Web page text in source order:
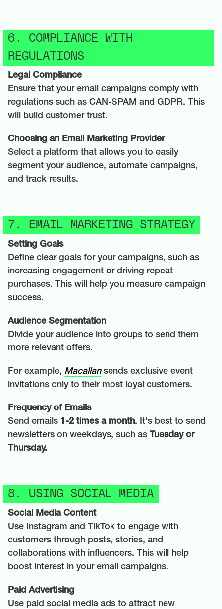
6. COMPLIANCE WITH
REGULATIONS
Legal Compliance
Ensure that your email campaigns comply with
regulations such as CAN-SPAM and GDPR. This
will build customer trust.
Choosing an Email Marketing Provider
Select a platform that allows you to easily
segment your audience, automate campaigns,
and track results.
7. EMAIL MARKETING STRATEGY
Setting Goals
Define clear goals for your campaigns, such as
increasing engagement or driving repeat
purchases. This will help you measure campaign
success.
Audience Segmentation
Divide your audience into groups to send them
more relevant offers.
For example, Macallansends exclusive event
invitations only to their most loyal customers.
Frequency of Emails
Send emails 1-2 times a month. It's best to send
newsletters on weekdays, such as Tuesday or
Thursday.
8. USING SOCIAL MEDIA
Social Media Content
Use Instagram and TikTok to engage with
customers through posts, stories, and
collaborations with influencers. This will help
boost interest in your email campaigns.
Paid Advertising
Use paid social media ads to attract new